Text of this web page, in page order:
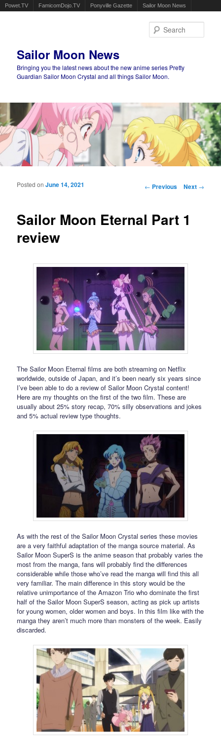
Powet.TV FamicomDojo.TV Ponyville Gazette Sailor Moon News
Sailor Moon News
Bringing you the latest news about the new anime series Pretty
Guardian Sailor Moon Crystal and all things Sailor Moon.
Main menu
Post navigation
← Previous Next →
Sailor Moon Eternal Part 1
review
Posted onJune 14, 2021
The Sailor Moon Eternal films are both streaming on Netflix
worldwide, outside of Japan, and it’s been nearly six years since
I’ve been able to do a review of Sailor Moon Crystal content!
Here are my thoughts on the first of the two film. These are
usually about 25% story recap, 70% silly observations and jokes
and 5% actual review type thoughts.
As with the rest of the Sailor Moon Crystal series these movies
are a very faithful adaptation of the manga source material. As
Sailor Moon SuperS is the anime season that probably varies the
most from the manga, fans will probably find the differences
considerable while those who’ve read the manga will find this all
very familiar. The main difference in this story would be the
relative unimportance of the Amazon Trio who dominate the first
half of the Sailor Moon SuperS season, acting as pick up artists
for young women, older women and boys. In this film like with the
manga they aren’t much more than monsters of the week. Easily
discarded.